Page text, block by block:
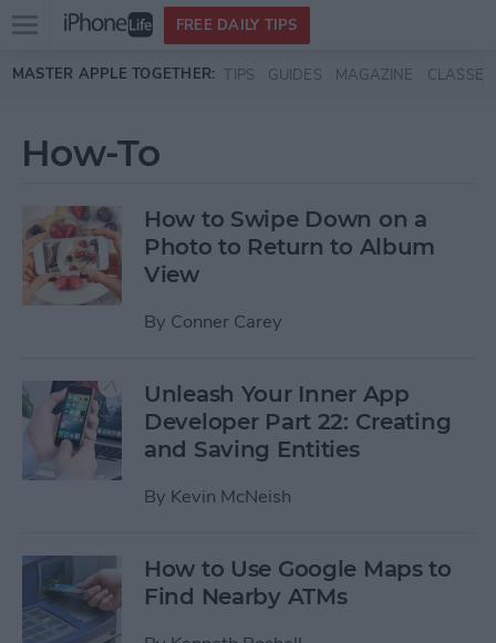
Skip to main content
Open
menu
FREE DAILY TIPS
MASTER APPLE TOGETHER: TIPS GUIDES MAGAZINE CLASSES
How-To
How to Swipe Down on a
Photo to Return to Album
View
By Conner Carey
Unleash Your Inner App
Developer Part 22: Creating
and Saving Entities
By Kevin McNeish
How to Use Google Maps to
Find Nearby ATMs